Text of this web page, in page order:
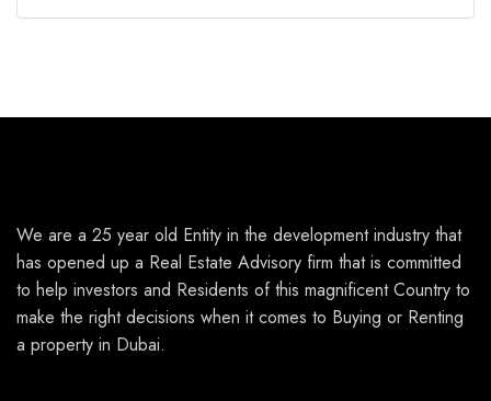
We are a 25 year old Entity in the development industry that
has opened up a Real Estate Advisory firm that is committed
to help investors and Residents of this magnificent Country to
make the right decisions when it comes to Buying or Renting
a property in Dubai.